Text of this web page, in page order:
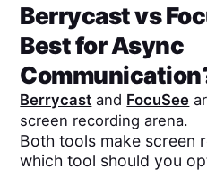
Berrycastvs
Best for Async
Berrycast and FocuSee
screen recording arena.
Both tools make screen
which tool should you